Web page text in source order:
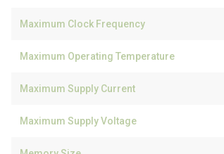
Maximum Clock Frequency
Maximum Operating Temperature
Maximum Supply Current
Maximum Supply Voltage